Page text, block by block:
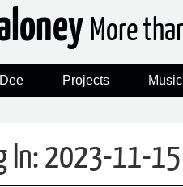
More
Projects Music
In: 2023-11-15